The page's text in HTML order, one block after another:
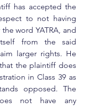
has accepted the
to not having
word YATRA, and
from the said
larger rights. He
the plaintiff does
in Class 39 as
opposed. The
not have any